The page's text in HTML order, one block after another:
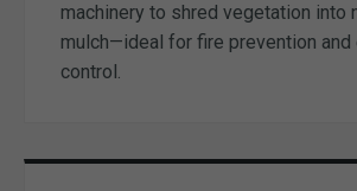
machinery to shred vegetation into
mulch—ideal for fire prevention and
control.